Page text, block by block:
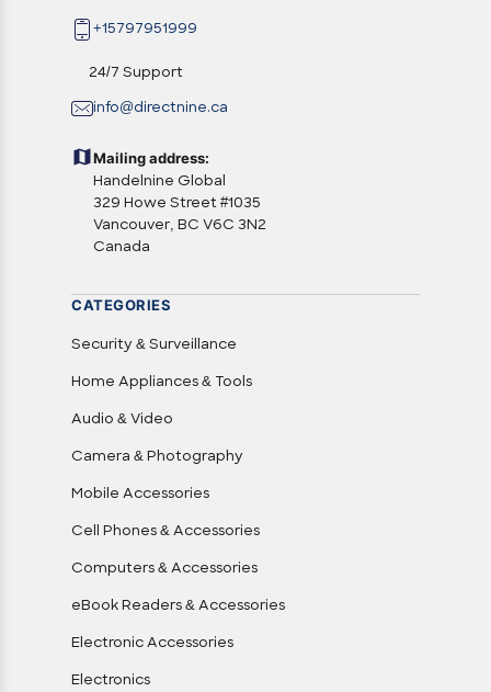
+15797951999
24/7 Support
info@directnine.ca
Mailing address:
Handelnine Global
329 Howe Street #1035
Vancouver, BC V6C 3N2
Canada
CATEGORIES
Security & Surveillance
Home Appliances & Tools
Audio & Video
Camera & Photography
Mobile Accessories
Cell Phones & Accessories
Computers & Accessories
eBook Readers & Accessories
Electronic Accessories
Electronics